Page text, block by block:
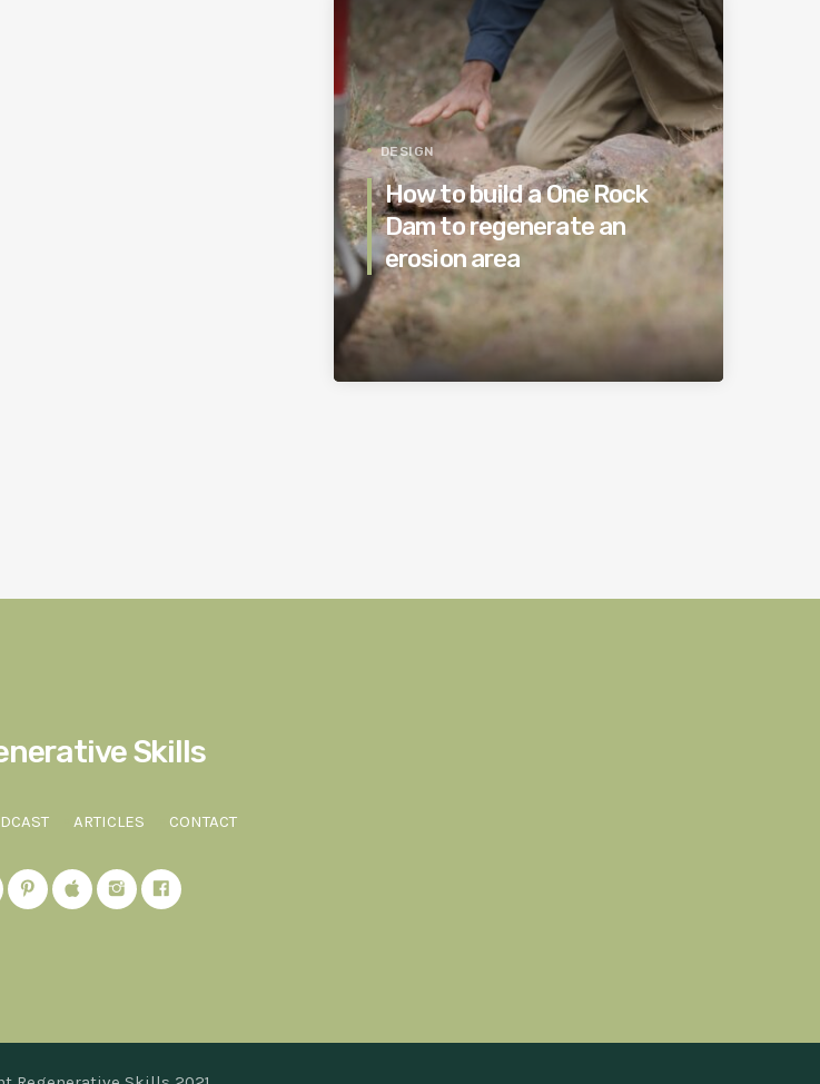
DESIGN
How to build a One Rock
Dam to regenerate an
erosion area
Skills
ARTICLES CONTACT